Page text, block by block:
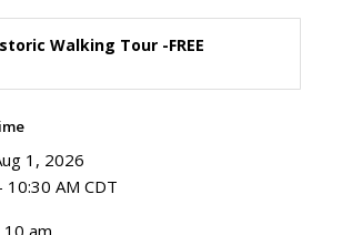
Walking Tour -FREE
1, 2026
10:30 AM CDT